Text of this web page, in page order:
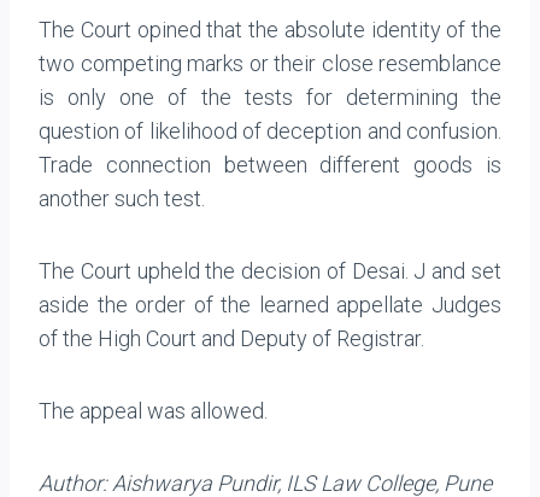
The Court opined that the absolute identity of the
two competing marks or their close resemblance
is only one of the tests for determining the
question of likelihood of deception and confusion.
Trade connection between different goods is
another such test.
The Court upheld the decision of Desai. J and set
aside the order of the learned appellate Judges
of the High Court and Deputy of Registrar.
The appeal was allowed.
Author: Aishwarya Pundir, ILS Law College, Pune